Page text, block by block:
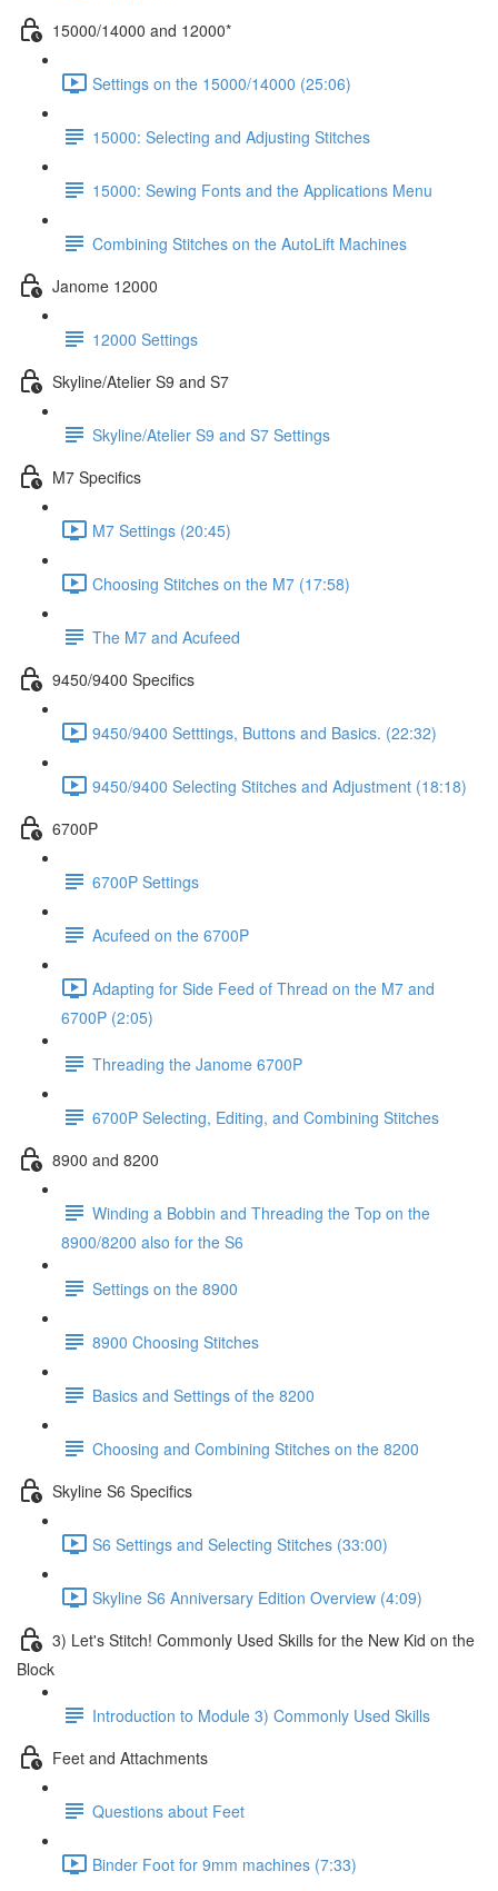
15000/14000 and 12000*
Settings on the 15000/14000 (25:06)
15000: Selecting and Adjusting Stitches
15000: Sewing Fonts and the Applications Menu
Combining Stitches on the AutoLift Machines
Janome 12000
12000 Settings
Skyline/Atelier S9 and S7
Skyline/Atelier S9 and S7 Settings
M7 Specifics
M7 Settings (20:45)
Choosing Stitches on the M7 (17:58)
The M7 and Acufeed
9450/9400 Specifics
9450/9400 Setttings, Buttons and Basics. (22:32)
9450/9400 Selecting Stitches and Adjustment (18:18)
6700P
6700P Settings
Acufeed on the 6700P
Adapting for Side Feed of Thread on the M7 and
6700P (2:05)
Threading the Janome 6700P
6700P Selecting, Editing, and Combining Stitches
8900 and 8200
Winding a Bobbin and Threading the Top on the
8900/8200 also for the S6
Settings on the 8900
8900 Choosing Stitches
Basics and Settings of the 8200
Choosing and Combining Stitches on the 8200
Skyline S6 Specifics
S6 Settings and Selecting Stitches (33:00)
Skyline S6 Anniversary Edition Overview (4:09)
3) Let's Stitch! Commonly Used Skills for the New Kid on the
Block
Introduction to Module 3) Commonly Used Skills
Feet and Attachments
Questions about Feet
Binder Foot for 9mm machines (7:33)